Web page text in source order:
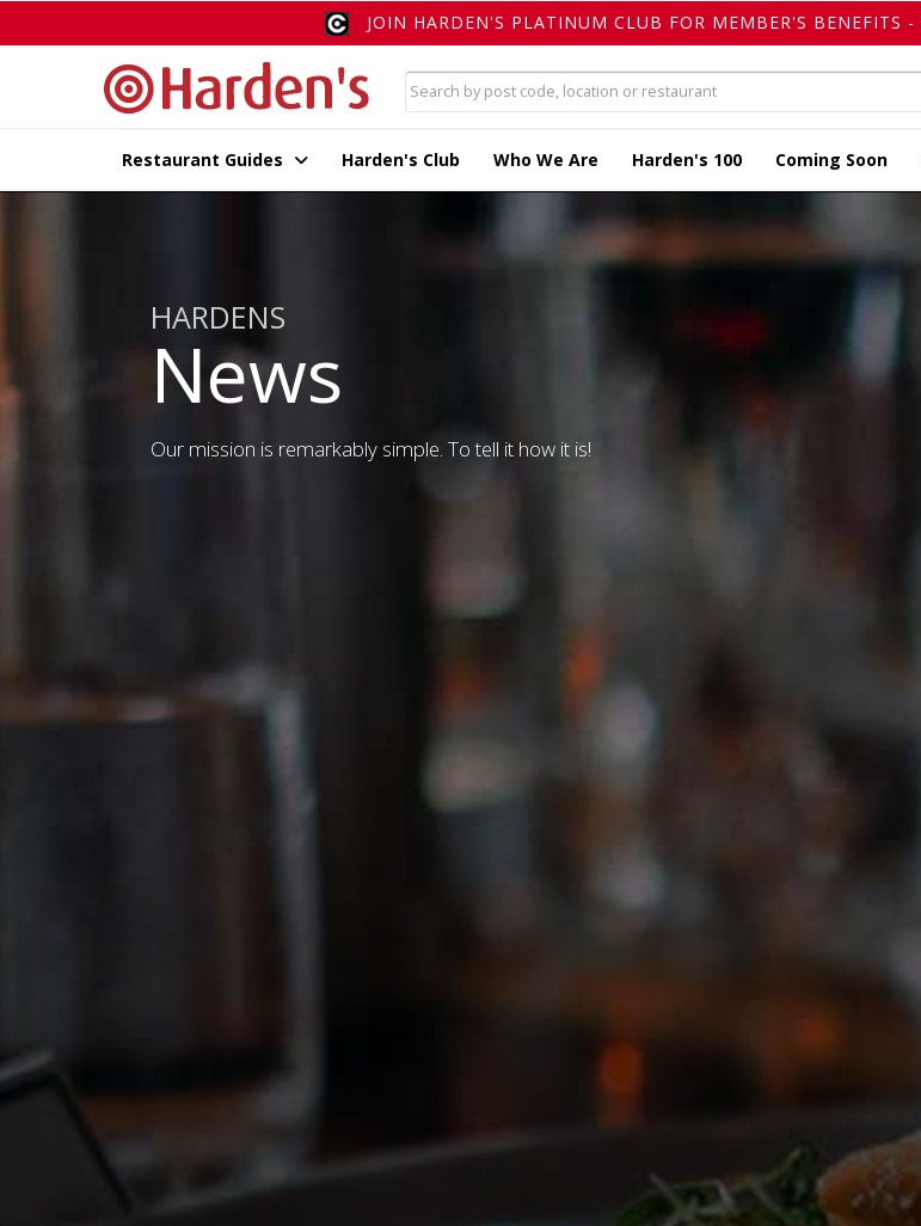
JOIN HARDEN'S PLATINUM CLUB FOR MEMBER'S BENEFITS -
Restaurant Guides Harden's Club Who We Are Harden's 100 Coming Soon
HARDENS
News
Our mission is remarkably simple. To tell it how it is!